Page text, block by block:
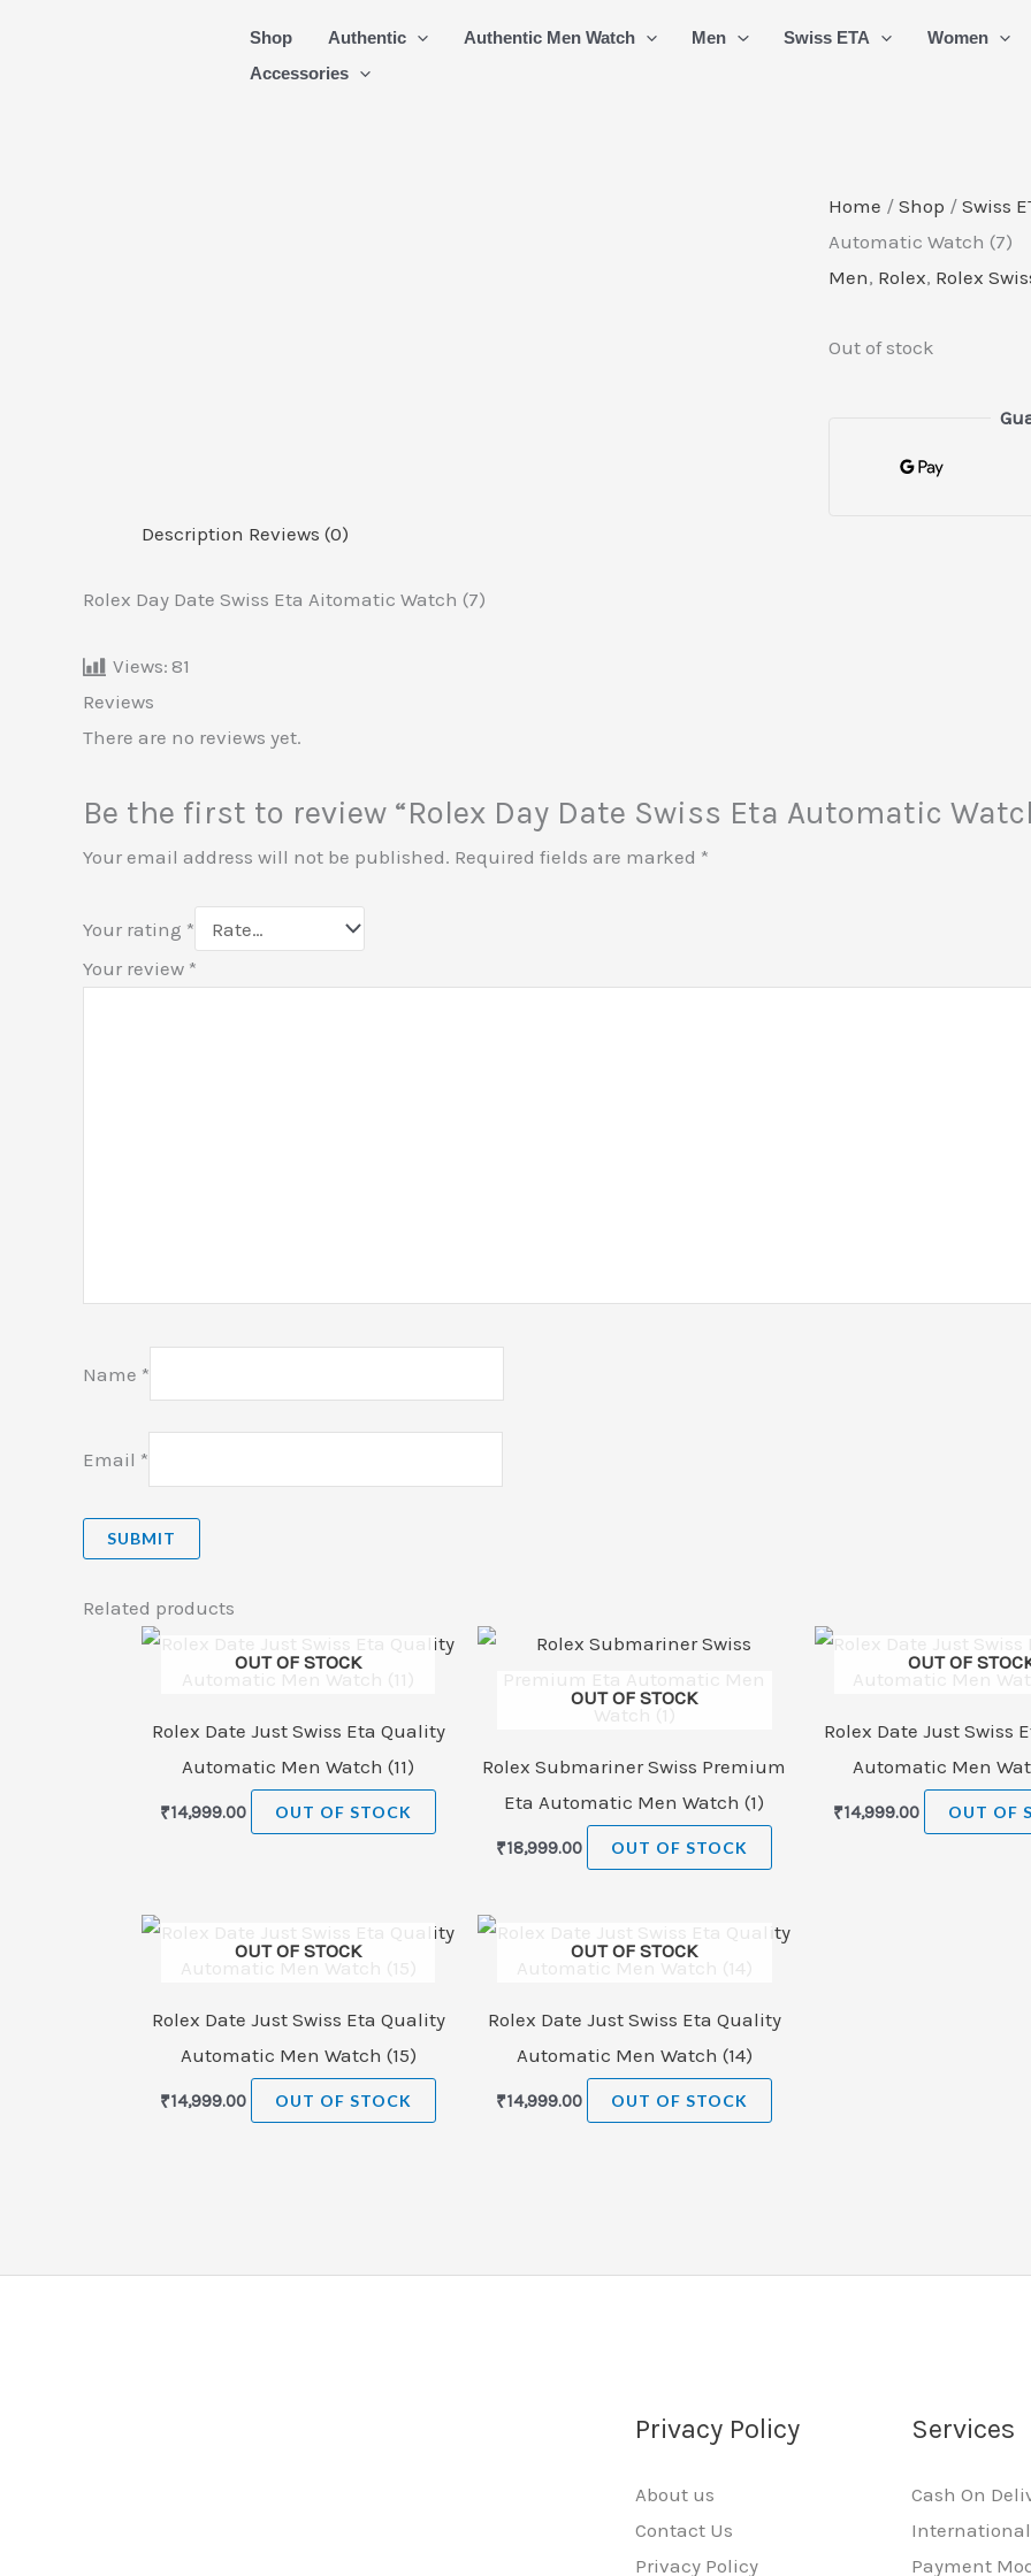
Shop Authentic Authentic Men Watch Men Swiss ETA
Women
Accessories
Home / Shop / Swiss
Automatic Watch (7)
Men, Rolex, Rolex
Out of stock
Description Reviews (0)
Rolex Day Date Swiss Eta Aitomatic Watch (7)
Views: 81
Reviews
There are no reviews yet.
Be the first to review “Rolex Day Date Swiss Eta Automatic
Your email address will not be published. Required fields are marked *
Your rating *
Your review *
Name *
Email *
Related products
OUT OF STOCK
Rolex Date Just Swiss Eta Quality
Automatic Men Watch (11)
₹14,999.00 OUT OF STOCK
OUT OF STOCK
Rolex Submariner Swiss Premium
Eta Automatic Men Watch (1)
₹18,999.00 OUT OF STOCK
OUT OF
Rolex Date Just Swiss
Automatic Men
₹14,999.00 OUT OF
OUT OF STOCK
Rolex Date Just Swiss Eta Quality
Automatic Men Watch (15)
₹14,999.00 OUT OF STOCK
OUT OF STOCK
Rolex Date Just Swiss Eta Quality
Automatic Men Watch (14)
₹14,999.00 OUT OF STOCK
Privacy Policy
About us
Contact Us
Privacy Policy
Services
Cash On
Payment